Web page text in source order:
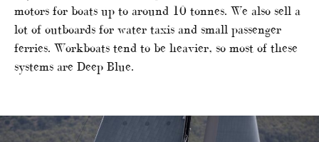
motors for boats up to around 10 tonnes. We also sell a
lot of outboards for water taxis and small passenger
ferries. Workboats tend to be heavier, so most of these
systems are Deep Blue.